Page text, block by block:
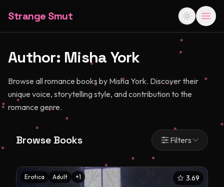
Strange Smut
Author: Misha York
Browse all romance books by Misha York. Discover their
unique voice, storytelling style, and contribution to the
romance genre.
Browse Books Filters
Erotica Adult +1 3.69